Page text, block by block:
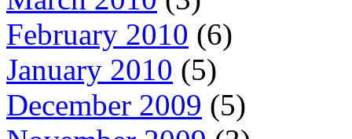
February 2010 (6)
January 2010 (5)
December 2009 (5)